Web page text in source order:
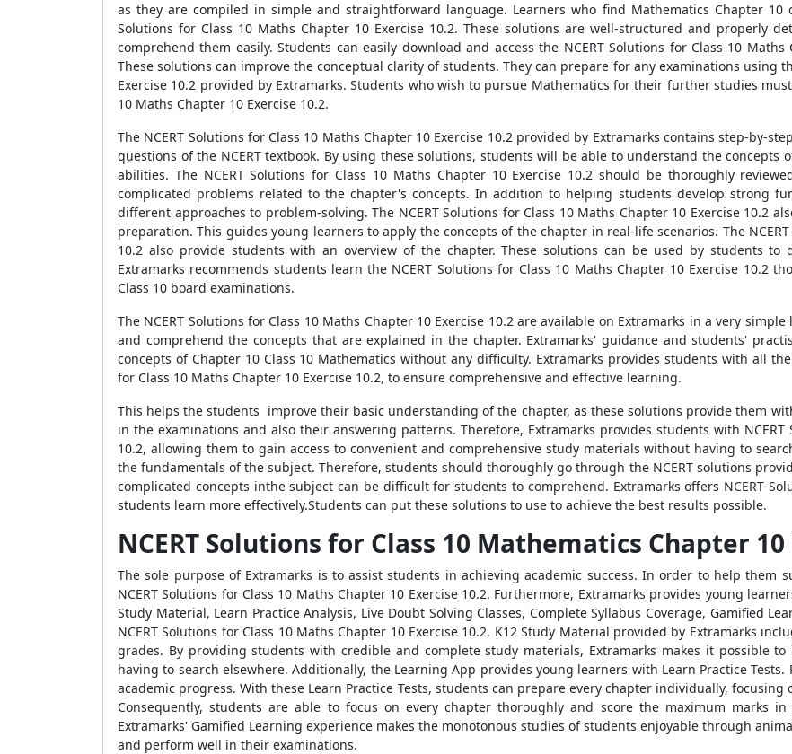
as they are compiled in simple and straightforward language. Learners who find Mathematics Chapter 10
Solutions for Class 10 Maths Chapter 10 Exercise 10.2. These solutions are well-structured and properly
comprehend them easily. Students can easily download and access the NCERT Solutions for Class 10
These solutions can improve the conceptual clarity of students. They can prepare for any examinations using
Exercise 10.2 provided by Extramarks. Students who wish to pursue Mathematics for their further studies
10 Maths Chapter 10 Exercise 10.2.
The NCERT Solutions for Class 10 Maths Chapter 10 Exercise 10.2 provided by Extramarks contains step-by-
questions of the NCERT textbook. By using these solutions, students will be able to understand the
abilities. The NCERT Solutions for Class 10 Maths Chapter 10 Exercise 10.2 should be thoroughly
complicated problems related to the chapter's concepts. In addition to helping students develop strong
different approaches to problem-solving. The NCERT Solutions for Class 10 Maths Chapter 10 Exercise 10.2
preparation. This guides young learners to apply the concepts of the chapter in real-life scenarios. The
10.2 also provide students with an overview of the chapter. These solutions can be used by students
Extramarks recommends students learn the NCERT Solutions for Class 10 Maths Chapter 10 Exercise 10.2
Class 10 board examinations.
The NCERT Solutions for Class 10 Maths Chapter 10 Exercise 10.2 are available on Extramarks in a very
and comprehend the concepts that are explained in the chapter. Extramarks' guidance and students'
concepts of Chapter 10 Class 10 Mathematics without any difficulty. Extramarks provides students with all
for Class 10 Maths Chapter 10 Exercise 10.2, to ensure comprehensive and effective learning.
This helps the students improve their basic understanding of the chapter, as these solutions provide them
in the examinations and also their answering patterns. Therefore, Extramarks provides students with NCERT
10.2, allowing them to gain access to convenient and comprehensive study materials without having to
the fundamentals of the subject. Therefore, students should thoroughly go through the NCERT solutions
complicated concepts inthe subject can be difficult for students to comprehend. Extramarks offers NCERT
students learn more effectively.Students can put these solutions to use to achieve the best results possible.
NCERT Solutions for Class 10 Mathematics Chapter 10
The sole purpose of Extramarks is to assist students in achieving academic success. In order to help them
NCERT Solutions for Class 10 Maths Chapter 10 Exercise 10.2. Furthermore, Extramarks provides young
Study Material, Learn Practice Analysis, Live Doubt Solving Classes, Complete Syllabus Coverage, Gamified
NCERT Solutions for Class 10 Maths Chapter 10 Exercise 10.2. K12 Study Material provided by Extramarks
grades. By providing students with credible and complete study materials, Extramarks makes it possible
having to search elsewhere. Additionally, the Learning App provides young learners with Learn Practice
academic progress. With these Learn Practice Tests, students can prepare every chapter individually,
Consequently, students are able to focus on every chapter thoroughly and score the maximum marks
Extramarks' Gamified Learning experience makes the monotonous studies of students enjoyable through
and perform well in their examinations.